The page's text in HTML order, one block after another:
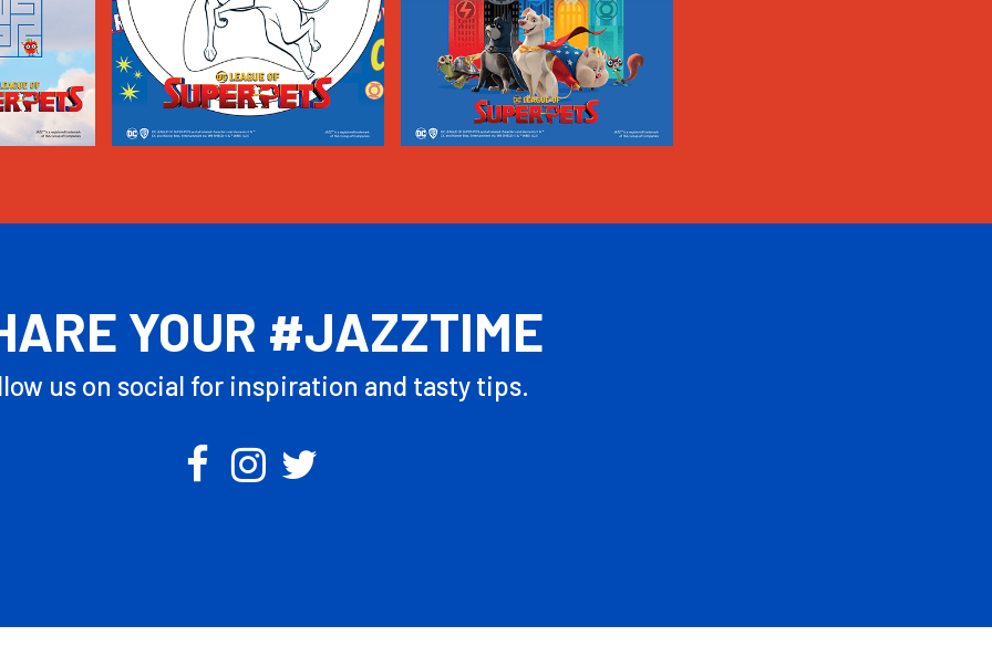
YOUR #JAZZTIME
us on social for inspiration and tasty tips.